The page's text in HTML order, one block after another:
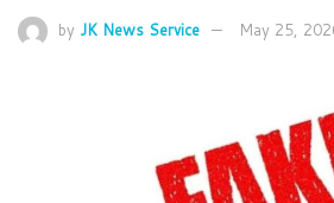
by JK News Service May 25,